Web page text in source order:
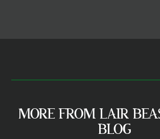
MORE FROM LAIR
BLOG